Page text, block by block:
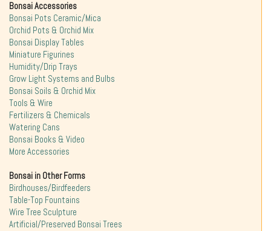
Bonsai Accessories
Bonsai Pots Ceramic/Mica
Orchid Pots & Orchid Mix
Bonsai Display Tables
Miniature Figurines
Humidity/Drip Trays
Grow Light Systems and Bulbs
Bonsai Soils & Orchid Mix
Tools & Wire
Fertilizers & Chemicals
Watering Cans
Bonsai Books & Video
More Accessories
Bonsai in Other Forms
Birdhouses/Birdfeeders
Table-Top Fountains
Wire Tree Sculpture
Artificial/Preserved Bonsai Trees